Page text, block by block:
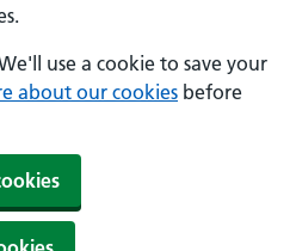
use a cookie to save your
about our cookies before